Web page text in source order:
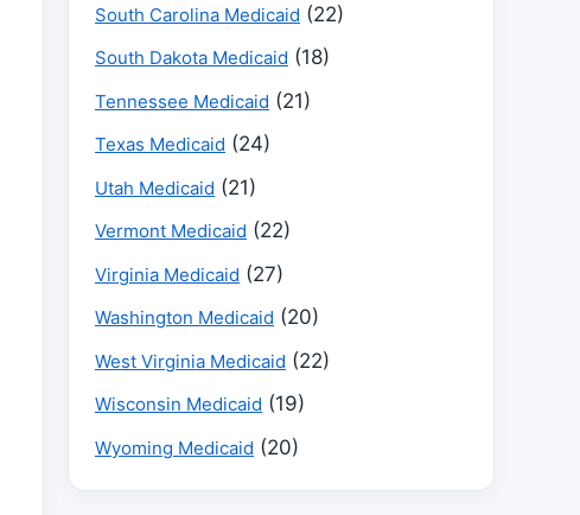
South Carolina Medicaid (22)
South Dakota Medicaid (18)
Tennessee Medicaid (21)
Texas Medicaid (24)
Utah Medicaid (21)
Vermont Medicaid (22)
Virginia Medicaid (27)
Washington Medicaid (20)
West Virginia Medicaid (22)
Wisconsin Medicaid (19)
Wyoming Medicaid (20)